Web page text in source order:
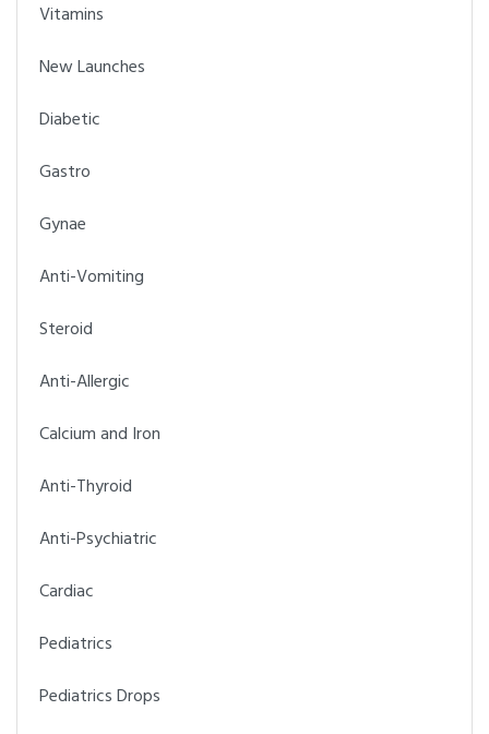
Vitamins
New Launches
Diabetic
Gastro
Gynae
Anti-Vomiting
Steroid
Anti-Allergic
Calcium and Iron
Anti-Thyroid
Anti-Psychiatric
Cardiac
Pediatrics
Pediatrics Drops